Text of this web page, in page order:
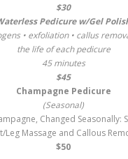
$30
Pedicure w/Gel
• exfoliation • callus
the life of each pedicure
45 minutes
$45
Champagne Pedicure
(Seasonal)
Changed Seasonally:
Leg Massage and Callous
$50